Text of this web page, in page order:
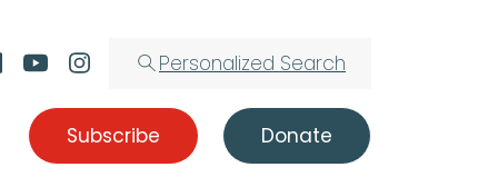
Personalized Search
Subscribe Donate